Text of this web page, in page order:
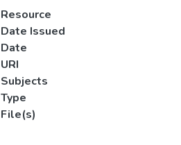
Resource
Date Issued
Date
URI
Subjects
Type
File(s)